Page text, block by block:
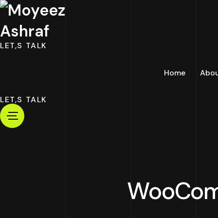
LET,S TALK
Home
LET,S TALK